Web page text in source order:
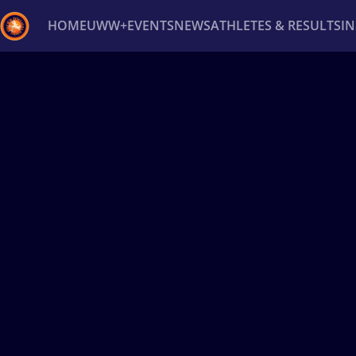
HOMEUWW+EVENTSNEWSATHLETES & RESULTS